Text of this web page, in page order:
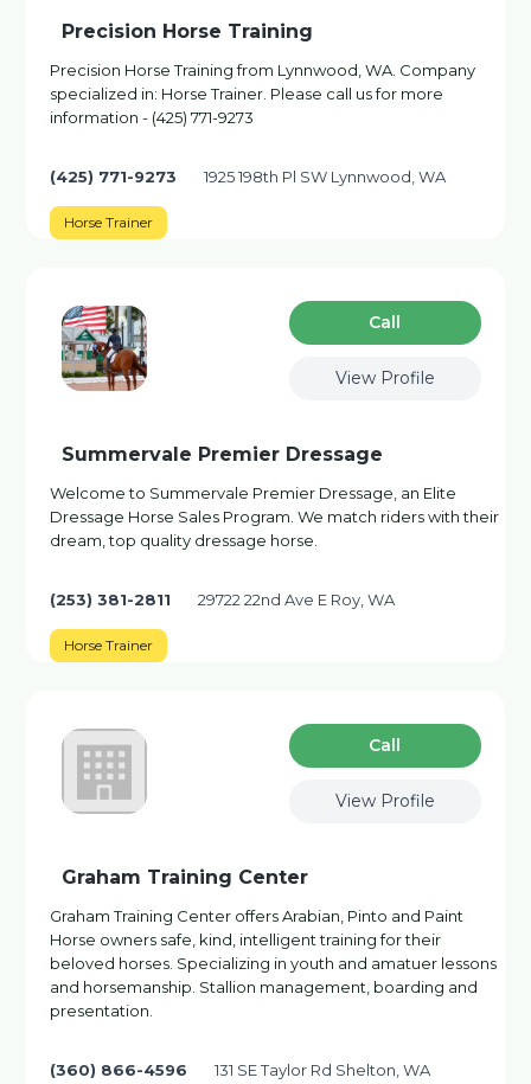
Precision Horse Training
Precision Horse Training from Lynnwood, WA. Company
specialized in: Horse Trainer. Please call us for more
information - (425) 771-9273
(425) 771-9273 1925 198th Pl SW Lynnwood, WA
Horse Trainer
Сall
View Profile
Summervale Premier Dressage
Welcome to Summervale Premier Dressage, an Elite
Dressage Horse Sales Program. We match riders with their
dream, top quality dressage horse.
(253) 381-2811 29722 22nd Ave E Roy, WA
Horse Trainer
Сall
View Profile
Graham Training Center
Graham Training Center offers Arabian, Pinto and Paint
Horse owners safe, kind, intelligent training for their
beloved horses. Specializing in youth and amatuer lessons
and horsemanship. Stallion management, boarding and
presentation.
(360) 866-4596 131 SE Taylor Rd Shelton, WA